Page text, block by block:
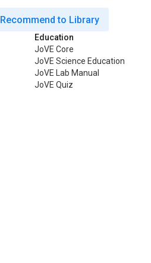
Recommend to Library
Education
JoVE Core
JoVE Science Education
JoVE Lab Manual
JoVE Quiz